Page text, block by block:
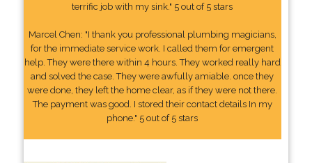
terrific job with my sink." 5 out of 5 stars
Marcel Chen: "I thank you professional plumbing magicians,
for the immediate service work. I called them for emergent
help. They were there within 4 hours. They worked really hard
and solved the case. They were awfully amiable. once they
were done, they left the home clear, as if they were not there.
The payment was good. I stored their contact details In my
phone." 5 out of 5 stars